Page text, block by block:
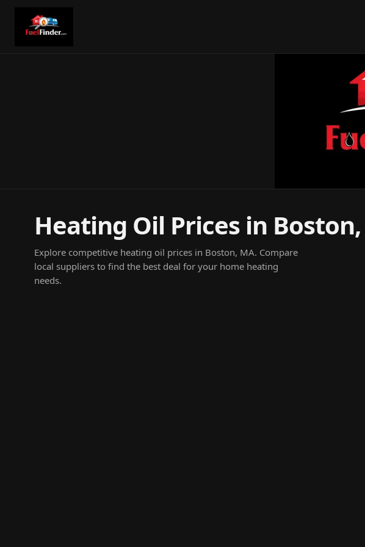
Heating Oil Prices in
Explore competitive heating oil prices in Boston, MA. Compare
local suppliers to find the best deal for your home heating
needs.